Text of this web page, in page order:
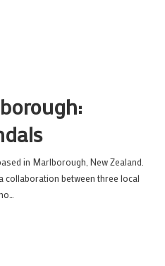
in Marlborough, New Zealand.
collaboration between three local